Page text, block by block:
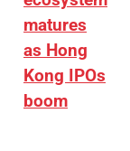
matures
as Hong
Kong IPOs
boom